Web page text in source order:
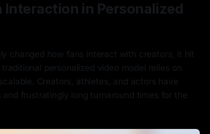
Interaction in Personalized
changed how fans interact with creators, it hit
personalized video model relies on
Creators, athletes, and actors have
and frustratingly long turnaround times for the